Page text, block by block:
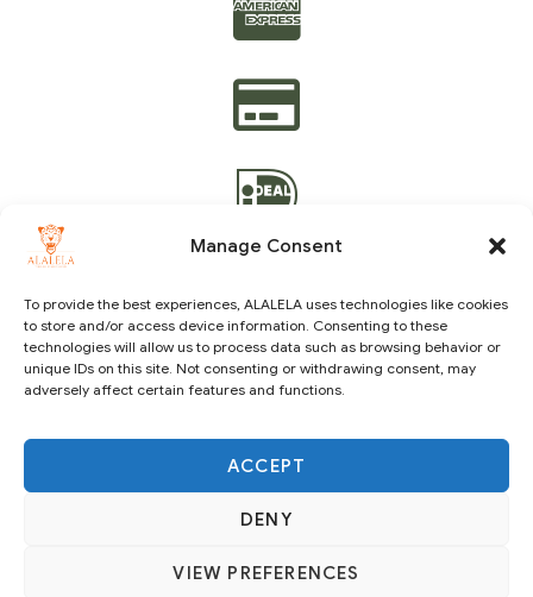
Manage Consent
To provide the best experiences, ALALELA uses technologies like cookies
to store and/or access device information. Consenting to these
technologies will allow us to process data such as browsing behavior or
unique IDs on this site. Not consenting or withdrawing consent, may
adversely affect certain features and functions.
ACCEPT
DENY
VIEW PREFERENCES
Copyright © 2021 ALALELA. All Rights Reserved – Designed
byJulie A.A|Vision Identity Design